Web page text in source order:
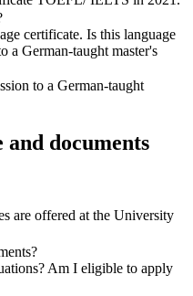
certificate. Is this language
a German-taught master's
to a German-taught
documents
are offered at the University
Am I eligible to apply